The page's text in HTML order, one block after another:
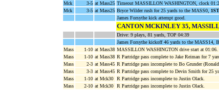
Mck
3-5 at Mass25 Timeout MASSILLON WASHINGTON, clock
Mck
3-5 at Mass25 Bryce Wilder rush for 25 yards to the MASS0,
James Forsythe kick attempt good.
CANTON MCKINLEY 35,
Drive: 9 plays, 81 yards, TOP 04:39
James Forsythe kickoff 46 yards to the MASS14,
Mass
1-10 at Mass38 MASSILLON WASHINGTON drive start at 01:06.
Mass
1-10 at Mass38 R Partridge pass complete to Jake Reiman for 7
Mass
2-3 at Mass45 R Partridge pass incomplete to Bo Grunder
Mass
3-3 at Mass45 R Partridge pass complete to Devin Smith for 25
Mass
1-10 at Mck30
R Partridge pass incomplete to Justin Olack.
Mass
2-10 at Mck30
R Partridge pass incomplete to Justin Olack.